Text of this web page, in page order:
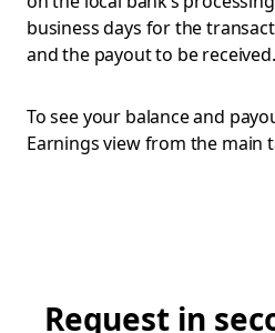
business days for the
and the payout to be received.
To see your balance and
Earnings view from the main
Request in